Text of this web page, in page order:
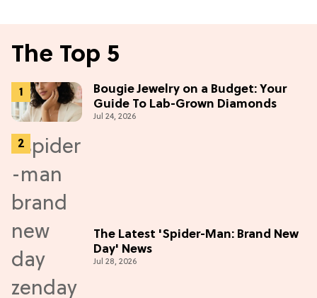
The Top 5
Bougie Jewelry on a Budget: Your
Guide To Lab-Grown Diamonds
Jul 24, 2026
The Latest 'Spider-Man: Brand New
Day' News
Jul 28, 2026